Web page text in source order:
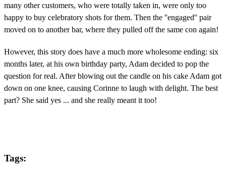
many other customers, who were totally taken in, were only too
happy to buy celebratory shots for them. Then the ''engaged'' pair
moved on to another bar, where they pulled off the same con again!
However, this story does have a much more wholesome ending: six
months later, at his own birthday party, Adam decided to pop the
question for real. After blowing out the candle on his cake Adam got
down on one knee, causing Corinne to laugh with delight. The best
part? She said yes ... and she really meant it too!
Tags: